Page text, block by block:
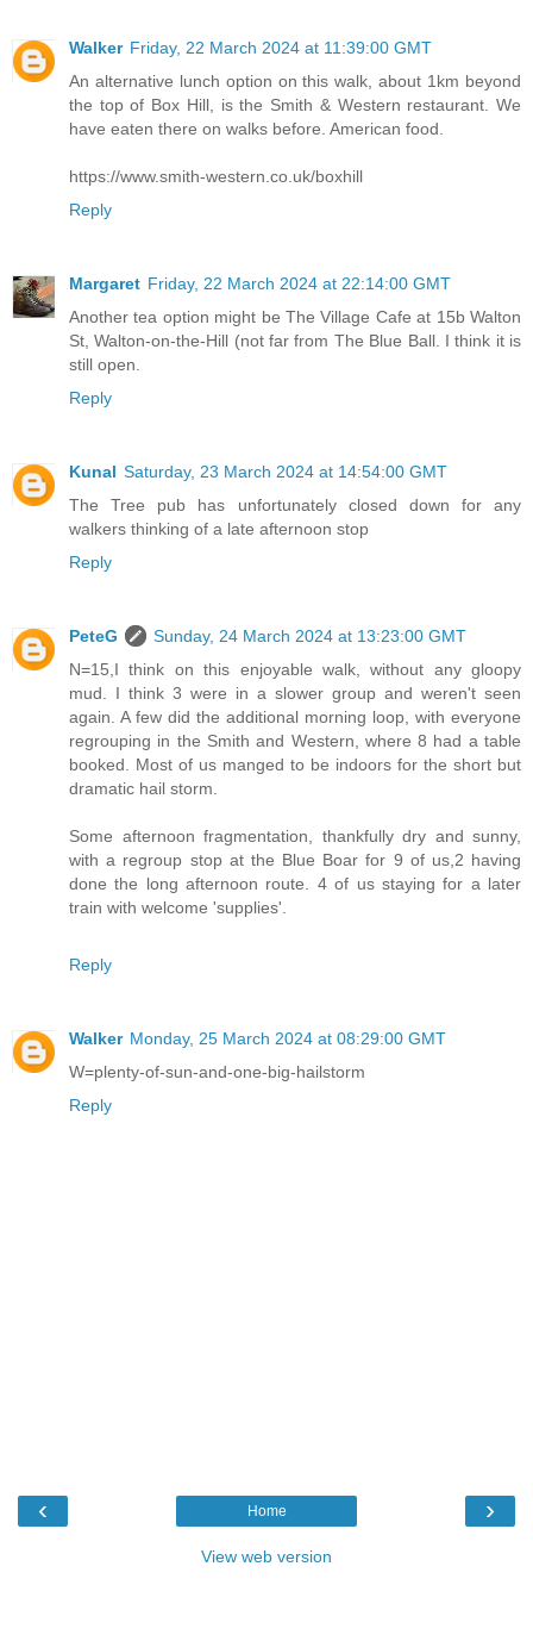
Walker Friday, 22 March 2024 at 11:39:00 GMT
An alternative lunch option on this walk, about 1km beyond
the top of Box Hill, is the Smith & Western restaurant. We
have eaten there on walks before. American food.
https://www.smith-western.co.uk/boxhill
Reply
Margaret Friday, 22 March 2024 at 22:14:00 GMT
Another tea option might be The Village Cafe at 15b Walton
St, Walton-on-the-Hill (not far from The Blue Ball. I think it is
still open.
Reply
Kunal Saturday, 23 March 2024 at 14:54:00 GMT
The Tree pub has unfortunately closed down for any
walkers thinking of a late afternoon stop
Reply
PeteG
Sunday, 24 March 2024 at 13:23:00 GMT
N=15,I think on this enjoyable walk, without any gloopy
mud. I think 3 were in a slower group and weren't seen
again. A few did the additional morning loop, with everyone
regrouping in the Smith and Western, where 8 had a table
booked. Most of us manged to be indoors for the short but
dramatic hail storm.
Some afternoon fragmentation, thankfully dry and sunny,
with a regroup stop at the Blue Boar for 9 of us,2 having
done the long afternoon route. 4 of us staying for a later
train with welcome 'supplies'.
Reply
Walker Monday, 25 March 2024 at 08:29:00 GMT
W=plenty-of-sun-and-one-big-hailstorm
Reply
‹ ›
Home
View web version